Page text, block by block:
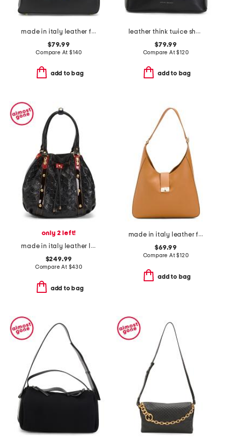
made in italy leather flap shoulder bag
$79.99
Compare At$140
add to bag
leather think twice shoulder bag
$79.99
Compare At$120
add to bag
only 2 left!
made in italy leather logo bucket bag
$249.99
Compare At $430
add to bag
made in italy leather flap over hobo
$69.99
Compare At$120
add to bag